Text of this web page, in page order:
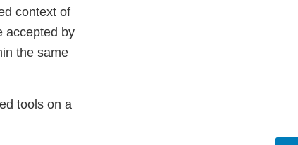
context of
accepted by
the same
tools on a